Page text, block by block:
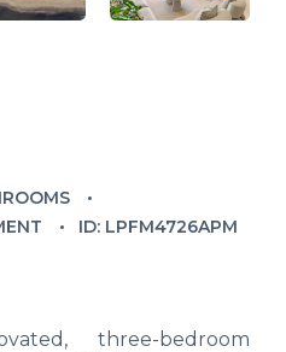
ID: LPFM4726APM
three-bedroom